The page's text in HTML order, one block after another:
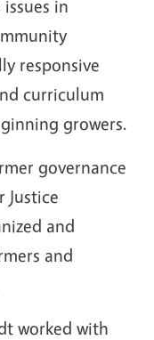
in
responsive
curriculum
growers.
governance
Justice
and
and
worked with